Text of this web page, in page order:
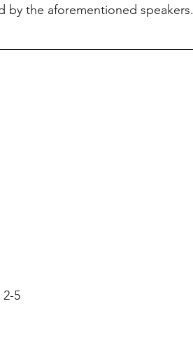
by the aforementioned speakers.
5